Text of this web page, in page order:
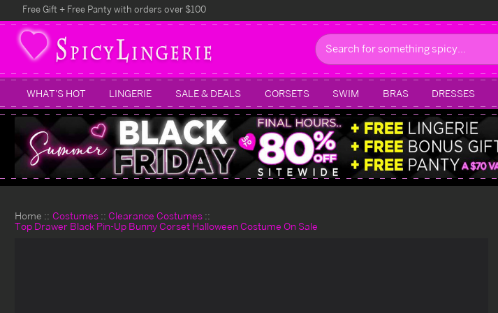
Free Gift + Free Panty with orders over $100
Search
WHAT'S HOT LINGERIE SALE & DEALS CORSETS SWIM BRAS DRESSES
Home Costumes
Clearance Costumes
Top Drawer Black Pin-Up Bunny Corset Halloween Costume On Sale